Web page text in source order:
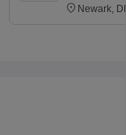
Newark,